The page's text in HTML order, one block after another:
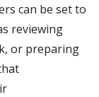
can be set to
reviewing
or preparing